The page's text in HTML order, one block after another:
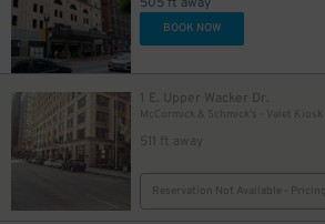
BOOK NOW
1 E. Upper Wacker Dr.
McCormick & Schmick's - Valet Kiosk
511 ft away
Reservation Not Available - Pricing
$10